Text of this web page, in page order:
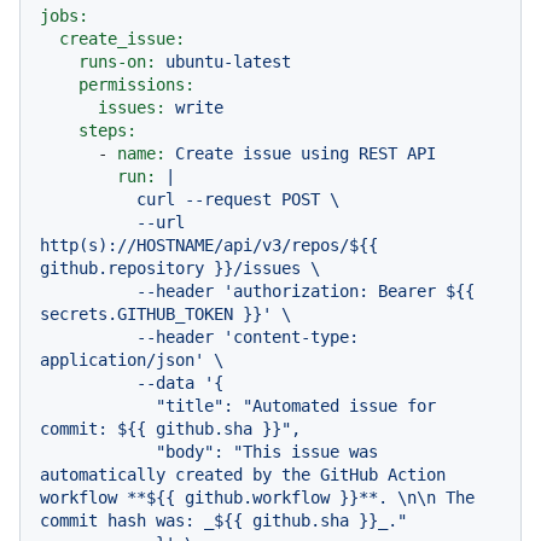
jobs:
create_issue:
runs-on:
ubuntu-latest
permissions:
issues:
write
steps:
-
name: Create issue using REST API
run:
http(s)://HOSTNAME/api/v3/repos/${{
github.repository }}/issues \
secrets.GITHUB_TOKEN }}' \
application/json' \
commit: ${{ github.sha }}",
automatically created by the GitHub Action
workflow **${{ github.workflow }}**. \n\n The
commit hash was: _${{ github.sha }}_."